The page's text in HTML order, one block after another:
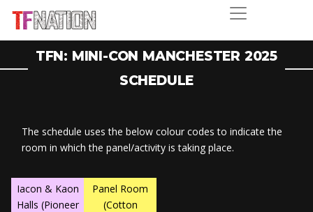
TFN: MINI-CON MANCHESTER 2025
SCHEDULE
The schedule uses the below colour codes to indicate the
room in which the panel/activity is taking place.
Iacon & Kaon
Halls (Pioneer
Panel Room
(Cotton